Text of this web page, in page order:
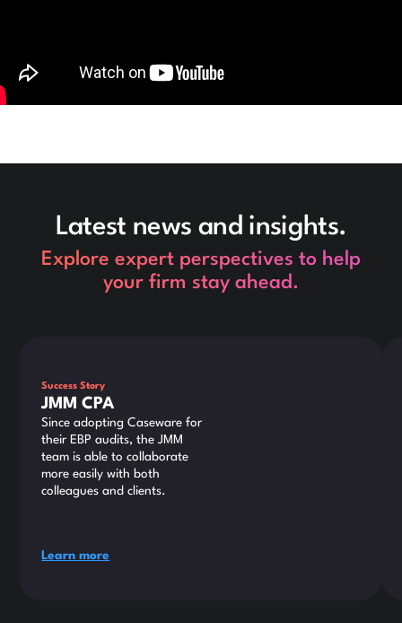
Latest news and insights.
Explore expert perspectives to help
your firm stay ahead.
Success Story
JMM CPA
Since adopting Caseware for
their EBP audits, the JMM
team is able to collaborate
more easily with both
colleagues and clients.
Learn more